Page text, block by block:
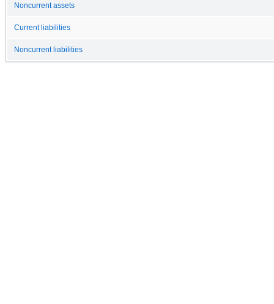
Noncurrent assets
Current liabilities
Noncurrent liabilities